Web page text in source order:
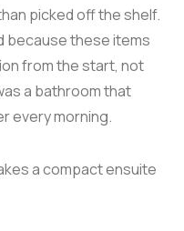
picked off the shelf.
because these items
from the start, not
a bathroom that
every morning.
a compact ensuite